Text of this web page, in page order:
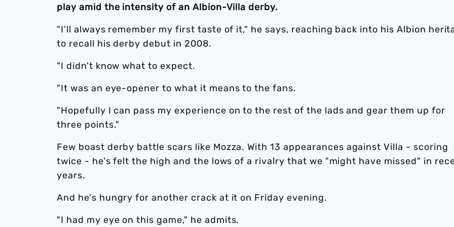
play amid the intensity of an Albion-Villa derby.
"I'll always remember my first taste of it," he says, reaching back into his Albion
to recall his derby debut in 2008.
"I didn't know what to expect.
"It was an eye-opener to what it means to the fans.
"Hopefully I can pass my experience on to the rest of the lads and gear them up for
three points."
Few boast derby battle scars like Mozza. With 13 appearances against Villa - scoring
twice - he's felt the high and the lows of a rivalry that we "might have missed" in
years.
And he's hungry for another crack at it on Friday evening.
"I had my eye on this game," he admits.